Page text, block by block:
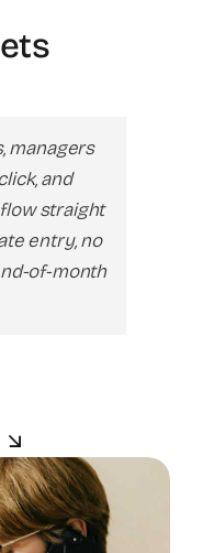
managers
and
straight
entry, no
of-month